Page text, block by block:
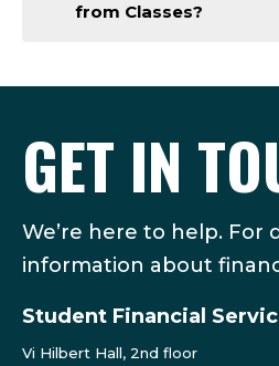
from Classes?
GET IN
We’re here to help. For
information about
Student Financial
Vi Hilbert Hall, 2nd floor